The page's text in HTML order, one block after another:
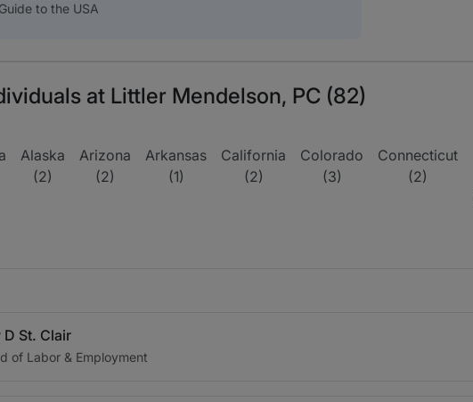
to the USA
at Littler Mendelson, PC (82)
Alaska
(2)
Arizona
(2)
Arkansas
(1)
California
(2)
Colorado
(3)
Connecticut
(2)
D St. Clair
of Labor & Employment